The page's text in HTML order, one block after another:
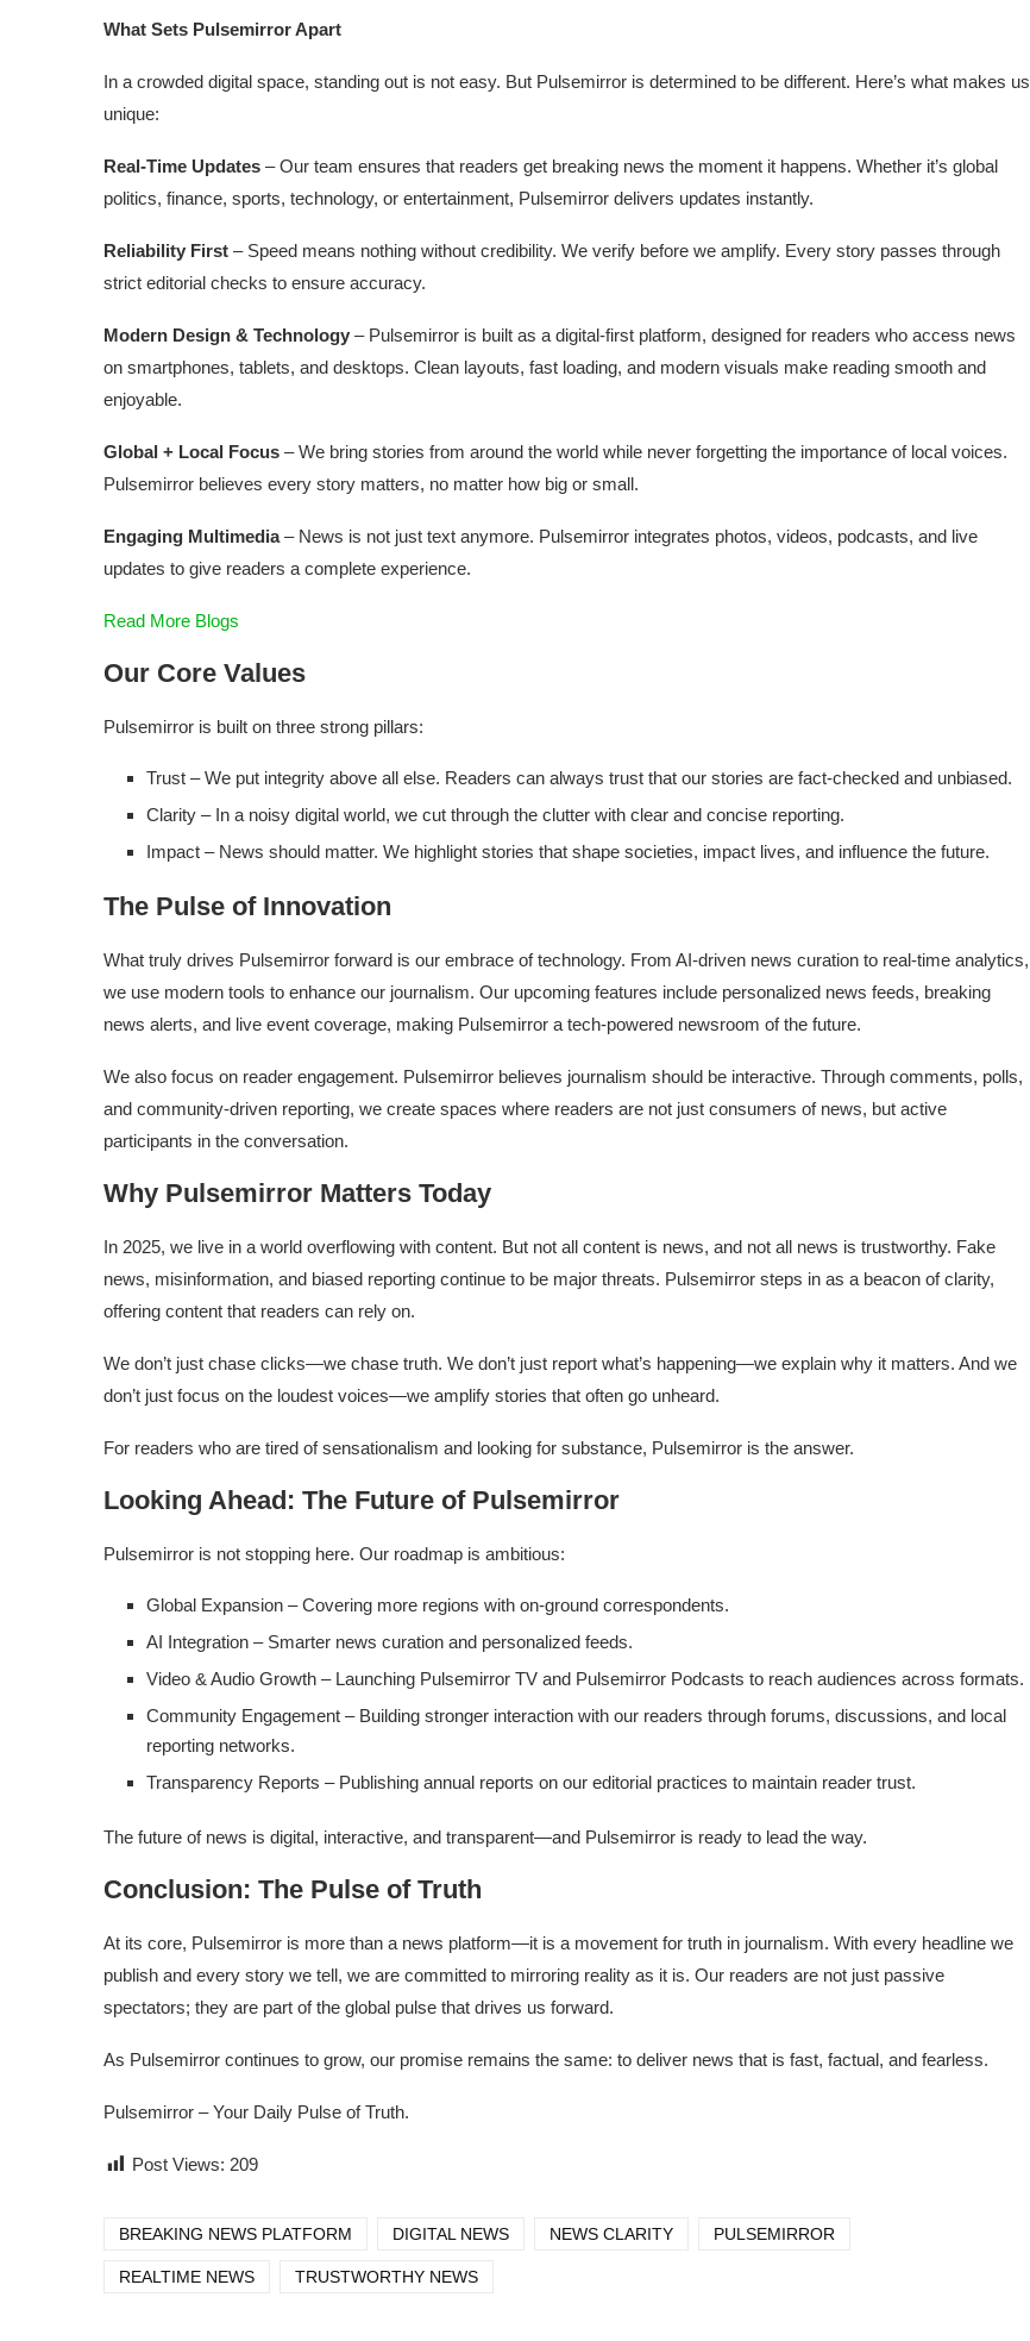
What Sets Pulsemirror Apart
In a crowded digital space, standing out is not easy. But Pulsemirror is determined to be different. Here’s what makes us
unique:
Real-Time Updates – Our team ensures that readers get breaking news the moment it happens. Whether it’s global
politics, finance, sports, technology, or entertainment, Pulsemirror delivers updates instantly.
Reliability First – Speed means nothing without credibility. We verify before we amplify. Every story passes through
strict editorial checks to ensure accuracy.
Modern Design & Technology – Pulsemirror is built as a digital-first platform, designed for readers who access news
on smartphones, tablets, and desktops. Clean layouts, fast loading, and modern visuals make reading smooth and
enjoyable.
Global + Local Focus – We bring stories from around the world while never forgetting the importance of local voices.
Pulsemirror believes every story matters, no matter how big or small.
Engaging Multimedia– News is not just text anymore. Pulsemirror integrates photos, videos, podcasts, and live
updates to give readers a complete experience.
Read More Blogs
Our Core Values
Pulsemirror is built on three strong pillars:
Trust – We put integrity above all else. Readers can always trust that our stories are fact-checked and unbiased.
Clarity – In a noisy digital world, we cut through the clutter with clear and concise reporting.
Impact – News should matter. We highlight stories that shape societies, impact lives, and influence the future.
The Pulse of Innovation
What truly drives Pulsemirror forward is our embrace of technology. From AI-driven news curation to real-time analytics,
we use modern tools to enhance our journalism. Our upcoming features include personalized news feeds, breaking
news alerts, and live event coverage, making Pulsemirror a tech-powered newsroom of the future.
We also focus on reader engagement. Pulsemirror believes journalism should be interactive. Through comments, polls,
and community-driven reporting, we create spaces where readers are not just consumers of news, but active
participants in the conversation.
Why Pulsemirror Matters Today
In 2025, we live in a world overflowing with content. But not all content is news, and not all news is trustworthy. Fake
news, misinformation, and biased reporting continue to be major threats. Pulsemirror steps in as a beacon of clarity,
offering content that readers can rely on.
We don’t just chase clicks—we chase truth. We don’t just report what’s happening—we explain why it matters. And we
don’t just focus on the loudest voices—we amplify stories that often go unheard.
For readers who are tired of sensationalism and looking for substance, Pulsemirror is the answer.
Looking Ahead: The Future of Pulsemirror
Pulsemirror is not stopping here. Our roadmap is ambitious:
Global Expansion – Covering more regions with on-ground correspondents.
AI Integration – Smarter news curation and personalized feeds.
Video & Audio Growth – Launching Pulsemirror TV and Pulsemirror Podcasts to reach audiences across formats.
Community Engagement – Building stronger interaction with our readers through forums, discussions, and local
reporting networks.
Transparency Reports – Publishing annual reports on our editorial practices to maintain reader trust.
The future of news is digital, interactive, and transparent—and Pulsemirror is ready to lead the way.
Conclusion: The Pulse of Truth
At its core, Pulsemirror is more than a news platform—it is a movement for truth in journalism. With every headline we
publish and every story we tell, we are committed to mirroring reality as it is. Our readers are not just passive
spectators; they are part of the global pulse that drives us forward.
As Pulsemirror continues to grow, our promise remains the same: to deliver news that is fast, factual, and fearless.
Pulsemirror – Your Daily Pulse of Truth.
Post Views: 209
BREAKING NEWS PLATFORM DIGITAL NEWS NEWS CLARITY PULSEMIRROR
REALTIME NEWS TRUSTWORTHY NEWS